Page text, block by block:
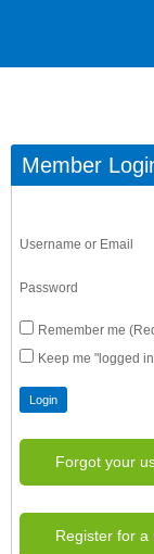
Member
Username or Email
Password
Remember me
Keep me "logged
Forgot your
Register for a